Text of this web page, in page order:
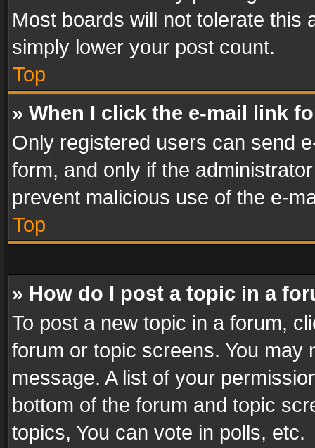
Most boards will not tolerate this
simply lower your post count.
Top
» When I click the e-mail link
Only registered users can send
form, and only if the
prevent malicious use of the e-
Top
» How do I post a topic in a
To post a new topic in a forum,
forum or topic screens. You
message. A list of your
bottom of the forum and topic
topics, You can vote in polls, etc.